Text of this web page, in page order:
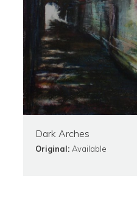
Dark Arches
Original: Available